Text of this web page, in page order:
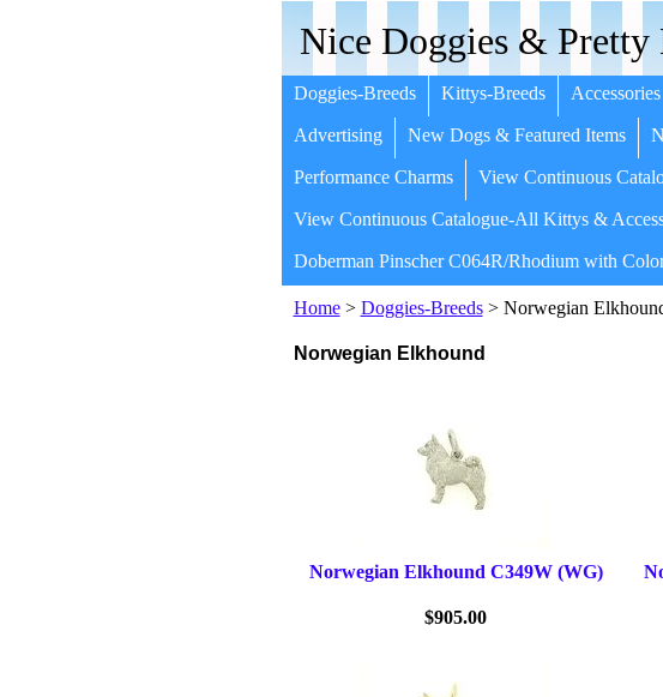
Nice Doggies &
Doggies-Breeds Kittys-Breeds Accessories
Advertising New Dogs & Featured Items
Performance Charms View Continuous
View Continuous Catalogue-All Kittys &
Doberman Pinscher C064R/Rhodium with
Home> Doggies-Breeds> Norwegian
Norwegian Elkhound
Norwegian Elkhound C349W (WG)
$905.00